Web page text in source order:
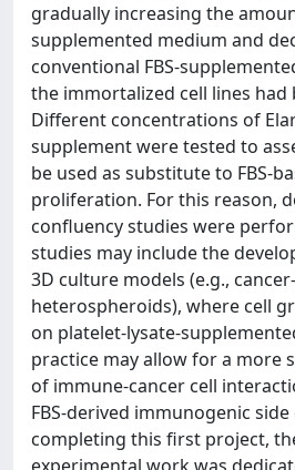
gradually increasing the
supplemented medium and
conventional FBS-
the immortalized cell lines had
Different concentrations of
supplement were tested to
be used as substitute to FBS-
proliferation. For this reason,
confluency studies were
studies may include the
3D culture models (e.g.,
heterospheroids), where cell
on platelet-lysate-
practice may allow for a more
of immune-cancer cell
FBS-derived immunogenic
completing this first project,